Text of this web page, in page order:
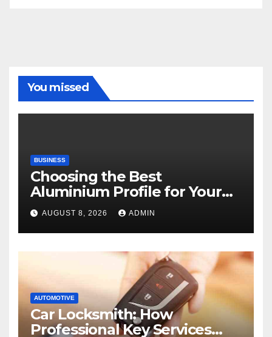
You missed
BUSINESS
Choosing the Best
Aluminium Profile for Your
Project Needs
AUGUST 8, 2026 ADMIN
AUTOMOTIVE
Car Locksmith: How
Professional Key Services